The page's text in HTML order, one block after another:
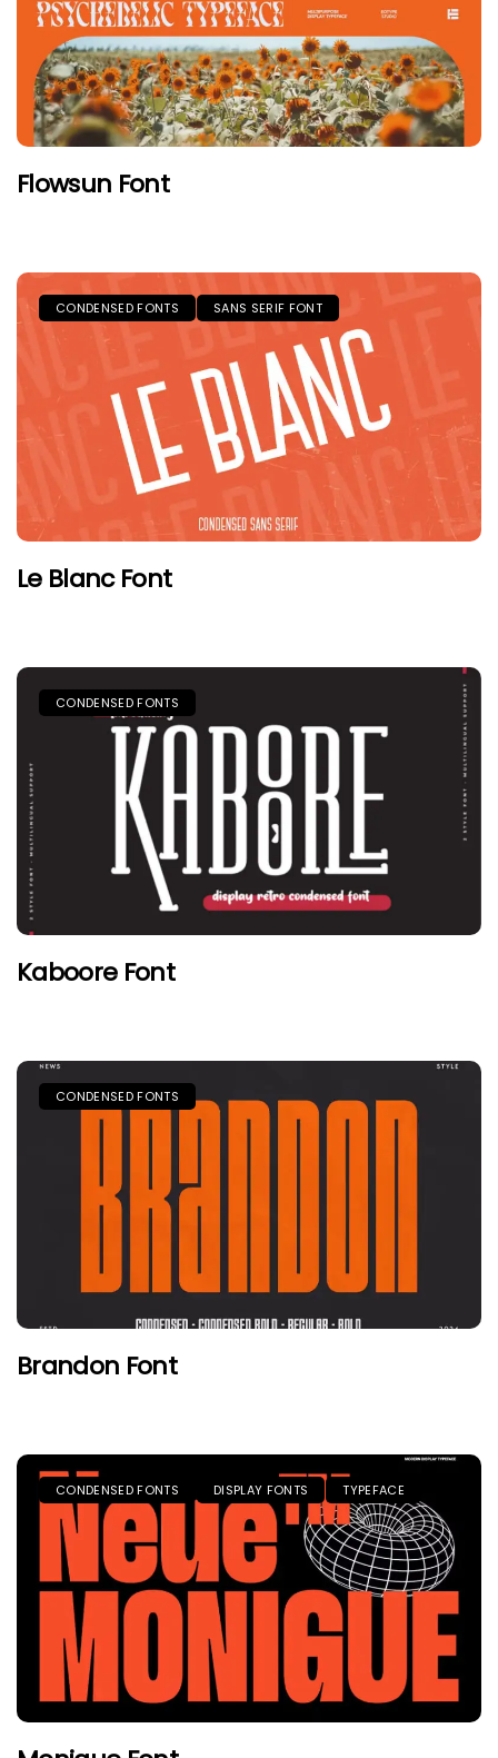
Flowsun Font
CONDENSED FONTS SANS SERIF FONT
Le Blanc Font
CONDENSED FONTS
Kaboore Font
CONDENSED FONTS
Brandon Font
CONDENSED FONTS DISPLAY FONTS TYPEFACE